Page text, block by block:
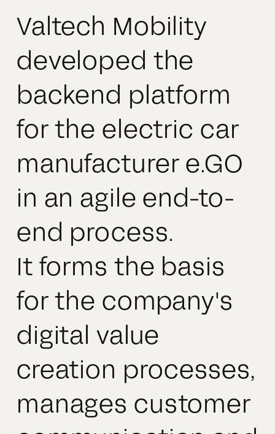
Valtech Mobility
developed the
backend platform
for the electric car
manufacturer e.GO
in an agile end-to-
end process.
It forms the basis
for the company's
digital value
creation processes,
manages customer